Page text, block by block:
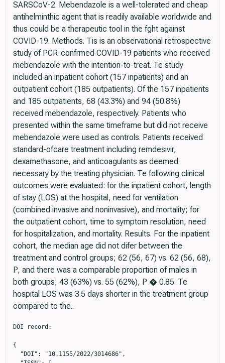
SARSCoV-2. Mebendazole is a well-tolerated and cheap
antihelminthic agent that is readily available worldwide and
thus could be a therapeutic tool in the fght against
COVID-19. Methods. Tis is an observational retrospective
study of PCR-confrmed COVID-19 patients who received
mebendazole with the intention-to-treat. Te study
included an inpatient cohort (157 inpatients) and an
outpatient cohort (185 outpatients). Of the 157 inpatients
and 185 outpatients, 68 (43.3%) and 94 (50.8%)
received mebendazole, respectively. Patients who
presented within the same timeframe but did not receive
mebendazole were used as controls. Patients received
standard-ofcare treatment including remdesivir,
dexamethasone, and anticoagulants as deemed
necessary by the treating physician. Te following clinical
outcomes were evaluated: for the inpatient cohort, length
of stay (LOS) at the hospital, need for ventilation
(combined invasive and noninvasive), and mortality; for
the outpatient cohort, time to symptom resolution, need
for hospitalization, and mortality. Results. For the inpatient
cohort, the median age did not difer between the
treatment and control groups; 62 (56, 67) vs. 62 (56, 68),
P, and there was a comparable proportion of males in
both groups; 43 (63%) vs. 55 (62%), P � 0.85. Te
hospital LOS was 3.5 days shorter in the treatment group
compared to the..
DOI record:

{
  "DOI": "10.1155/2022/3014686",
  "ISSN": [
    "1687-8647",
    "1687-8639"
  ],
  "URL": "http://dx.doi.org/10.1155/2022/3014686",
  "abstract": "<jats:p>Background. An in-silico screen identified mebendazole with potential antiviral activity that could be a repurposed drug against SARS-CoV-2. Mebendazole is a well-tolerated and cheap antihelminthic agent that is readily available worldwide and thus could be a therapeutic tool in the fight against COVID-19. Methods. This is an observational retrospective study of PCR-confirmed COVID-19 patients who received mebendazole with the intention-to-treat. The study included an inpatient cohort (157 inpatients) and an outpatient cohort (185 outpatients). Of the 157 inpatients and 185 outpatients, 68 (43.3%) and 94 (50.8%) received mebendazole, respectively. Patients who presented within the same timeframe but did not receive mebendazole were used as controls. Patients received standard-of-care treatment including remdesivir, dexamethasone, and anticoagulants as deemed necessary by the treating physician. The following clinical outcomes were evaluated: for the inpatient cohort, length of stay (LOS) at the hospital, need for ventilation (combined invasive and noninvasive), and mortality; for the outpatient cohort, time to symptom resolution, need for hospitalization, and mortality. Results. For the inpatient cohort, the median age did not differ between the treatment and control groups; 62 (56, 67) vs. 62 (56, 68), <jats:inline-formula>\n                     <math xmlns=\"http://www.w3.org/1998/Math/MathML\" id=\"M1\">\n                        <mi>P</mi>\n                     </math>\n                  </jats:inline-formula>, and there was a comparable proportion of males in both groups; 43 (63%) vs. 55 (62%), <jats:inline-formula>\n                     <math xmlns=\"http://www.w3.org/1998/Math/MathML\" id=\"M2\">\n                        <mi>P</mi>\n                        <mo>=</mo>\n                        <mn>0.85</mn>\n                     </math>\n                  </jats:inline-formula>. The hospital LOS was 3.5 days shorter in the treatment group compared to the control group (<jats:inline-formula>\n                     <math xmlns=\"http://www.w3.org/1998/Math/MathML\" id=\"M3\">\n                        <mi>P</mi>\n                        <mo>&lt;</mo>\n                        <mn>0.001</mn>\n                     </math>\n                  </jats:inline-formula>). There were fewer patients who required invasive or noninvasive ventilation in the treatment group, 2 (2.9%) vs. 7 (7.9%), and the mortality rate is lower in the treatment group, 3 (4.4%) vs. 8 (9.0%), though the differences did not reach statistical significance. For the outpatient cohort, the median age was lower in the treatment group compared with the control group; 40 (34, 48) vs. 48 (41, 54), <jats:inline-formula>\n                     <math xmlns=\"http://www.w3.org/1998/Math/MathML\" id=\"M4\">\n                        <mi>P</mi>\n                        <mo>&lt;</mo>\n                        <mn>0.001</mn>\n                     </math>\n                  </jats:inline-formula>. There was a comparable proportion of males between both groups; 50 (53%) vs. 52 (57%), <jats:inline-formula>\n                     <math xmlns=\"http://www.w3.org/1998/Math/MathML\" id=\"M5\">\n                        <mi>P</mi>\n                        <mo>=</mo>\n                        <mn>0.59</mn>\n                     </math>\n                  </jats:inline-formula>. Patients in the treatment group were 3.3 days closer to symptom resolution (<jats:inline-formula>\n                     <math xmlns=\"http://www.w3.org/1998/Math/MathML\" id=\"M6\">\n                        <mi>P</mi>\n                        <mo>&lt;</mo>\n                        <mn>0.001</mn>\n                     </math>\n                  </jats:inline-formula>). There were numerically fewer patients requiring hospitalization in the treatment group compared with the control group, 3 (3.2%) vs. 6 (6.6%), though this did not reach statistical significance (<jats:inline-formula>\n                     <math xmlns=\"http://www.w3.org/1998/Math/MathML\" id=\"M7\">\n                        <mi>P</mi>\n                        <mo>=</mo>\n                        <mn>0.33</mn>\n                     </math>\n                  </jats:inline-formula>). Conclusion. In this retrospective observational study, the use of mebendazole in COVID-19 patients was associated with shorter hospitalizations in the inpatient cohort and shorter durations of symptom resolution in the outpatient cohort. The findings from this small observational study are hypothesis-generating and preclude drawing conclusions about clinical efficacy. Further studies are needed to examine the role of mebendazole in the treatment of COVID-19 patients.</jats:p>",
  "alternative-id": [
    "3014686",
    "3014686"
  ],
  "author": [
    {
      "affiliation": [
        {
          "name": "School of Medicine, Aim Shams University, Cairo, Egypt"
        }
      ],
      "family": "Galal",
      "given": "Mostafa W.",
      "sequence": "first"
    },
    {
      "affiliation": [
        {
          "name": "Department of Internal Medicine Cardiology, University of Texas Southwestern Medical Center, Dallas, TX 75390, USA"
        }
      ],
      "family": "Ahmed",
      "given": "Mahmoud",
      "sequence": "additional"
    },
    {
      "affiliation": [
        {
          "name": "Department of Statistical Science, Southern Methodist University, Dallas, TX 75275, USA"
        },
        {
          "name": "Department of Population and Data Sciences, University of Texas Southwestern Medical Center, Dallas, TX 75390, USA"
        }
      ],
      "family": "Shao",
      "given": "Yanqiu",
      "sequence": "additional"
    },
    {
      "affiliation": [
        {
          "name": "Department of Population and Data Sciences, University of Texas Southwestern Medical Center, Dallas, TX 75390, USA"
        },
        {
          "name": "McDermott Center for Human Growth and Development and Department of Bioinformatics, University of Texas Southwestern Medical Center, Dallas, TX 75390, USA"
        }
      ],
      "family": "Xing",
      "given": "Chao",
      "sequence": "additional"
    },
    {
      "affiliation": [
        {
          "name": "Egyptian Center for Research in Regenerative Medicine, Cairo, Egypt"
        }
      ],
      "family": "Ali",
      "given": "Wael",
      "sequence": "additional"
    },
    {
      "affiliation": [
        {
          "name": "Department of Clinical Pathology, Cura El-Nasr Hospitals, Cairo, Egypt"
        }
      ],
      "family": "Baly",
      "given": "Abd Elhamid",
      "sequence": "additional"
    },
    {
      "affiliation": [
        {
          "name": "Department of Radiology, Cura El-Nasr Hospitals, Helwan university, Cairo, Egypt"
        }
      ],
      "family": "Elfiky",
      "given": "Abdallah",
      "sequence": "additional"
    },
    {
      "affiliation": [
        {
          "name": "Department of Biochemistry, University of Texas Southwestern Medical Center, Dallas, TX 75390, USA"
        }
      ],
      "family": "Amer",
      "given": "Khaled",
      "sequence": "additional"
    },
    {
      "affiliation": [
        {
          "name": "Epartments Microbiology, University of Texas Southwestern Medical Center, Dallas, TX 75390, USA"
        }
      ],
      "family": "Schoggins",
      "given": "John",
      "sequence": "additional"
    },
    {
      "ORCID": "http://orcid.org/0000-0002-4745-366X",
      "affiliation": [
        {
          "name": "Departments Biophysics and Molecular Biology and Center for Regenerative Science and Medicine, University of Texas Southwestern Medical Center, Dallas, TX 75390, USA"
        },
        {
          "name": "Department of Internal Medicine Cardiology, University of Texas Southwestern Medical Center, Dallas, TX 75390, USA"
        }
      ],
      "authenticated-orcid": true,
      "family": "Sadek",
      "given": "Hesham A.",
      "sequence": "additional"
    },
    {
      "ORCID": "http://orcid.org/0000-0002-8921-259X",
      "affiliation": [
        {
          "name": "Department of Clinical Pathology, Cura El-Nasr Hospitals, Cairo, Egypt"
        }
      ],
      "authenticated-orcid": true,
      "family": "Gobara",
      "given": "Zeinab N.",
      "sequence": "additional"
    }
  ],
  "container-title": "Advances in Virology",
  "container-title-short": "Advances in Virology",
  "content-domain": {
    "crossmark-restriction": false,
    "domain": []
  },
  "created": {
    "date-parts": [
      [
        2022,
        12,
        10
      ]
    ],
    "date-time": "2022-12-10T19:35:09Z",
    "timestamp": 1670700909000
  },
  "deposited": {
    "date-parts": [
      [
        2022,
        12,
        10
      ]
    ],
    "date-time": "2022-12-10T19:35:12Z",
    "timestamp": 1670700912000
  },
  "editor": [
    {
      "affiliation": [],
      "family": "Lin",
      "given": "Shih-Chao",
      "sequence": "additional"
    }
  ],
  "indexed": {
    "date-parts": [
      [
        2022,
        12,
        11
      ]
    ],
    "date-time": "2022-12-11T05:27:10Z",
    "timestamp": 1670736430808
  },
  "is-referenced-by-count": 0,
  "issued": {
    "date-parts": [
      [
        2022,
        12,
        10
      ]
    ]
  },
  "language": "en",
  "license": [
    {
      "URL": "https://creativecommons.org/licenses/by/4.0/",
      "content-version": "unspecified",
      "delay-in-days": 0,
      "start": {
        "date-parts": [
          [
            2022,
            12,
            10
          ]
        ],
        "date-time": "2022-12-10T00:00:00Z",
        "timestamp": 1670630400000
      }
    }
  ],
  "link": [
    {
      "URL": "http://downloads.hindawi.com/journals/av/2022/3014686.pdf",
      "content-type": "application/pdf",
      "